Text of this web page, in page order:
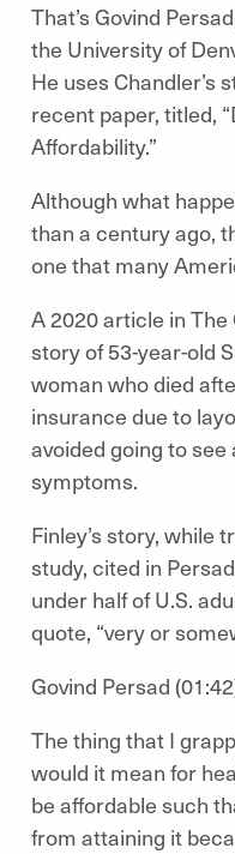
That’s Govind
the University of
He uses Chandler’s
recent paper, titled,
Affordability.”
Although what
than a century ago,
one that many
A 2020 article in
story of 53-year-old
woman who died
insurance due to
avoided going to
symptoms.
Finley’s story, while
study, cited in
under half of U.S.
quote, “very or
Govind Persad
The thing that I
would it mean for
be affordable such
from attaining it